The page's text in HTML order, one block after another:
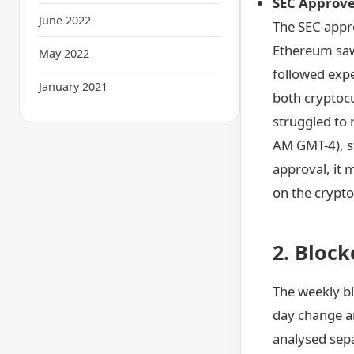
June 2022
May 2022
January 2021
The SEC
Ethereum
followed
both
struggled to
AM GMT-4),
approval, it
on the
2.
The weekly
day change
analysed